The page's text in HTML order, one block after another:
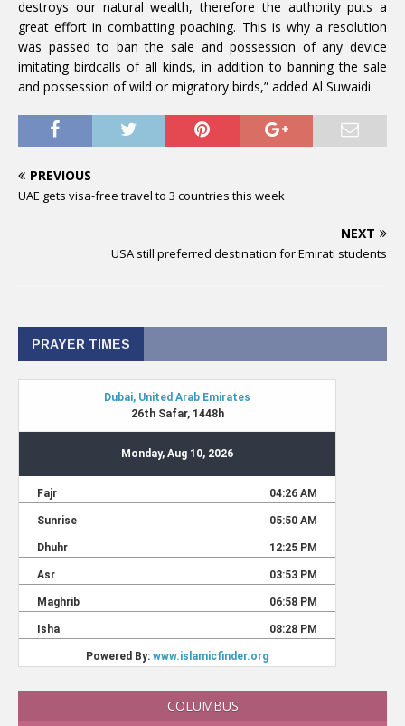
destroys our natural wealth, therefore the authority puts a
great effort in combatting poaching. This is why a resolution
was passed to ban the sale and possession of any device
imitating birdcalls of all kinds, in addition to banning the sale
and possession of wild or migratory birds,” added Al Suwaidi.
PREVIOUS
UAE gets visa-free travel to 3 countries this week
NEXT
USA still preferred destination for Emirati students
PRAYER TIMES
COLUMBUS